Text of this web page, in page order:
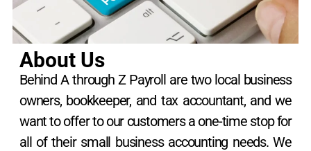
About Us
Behind A through Z Payroll are two local business
owners, bookkeeper, and tax accountant, and we
want to offer to our customers a one-time stop for
all of their small business accounting needs. We